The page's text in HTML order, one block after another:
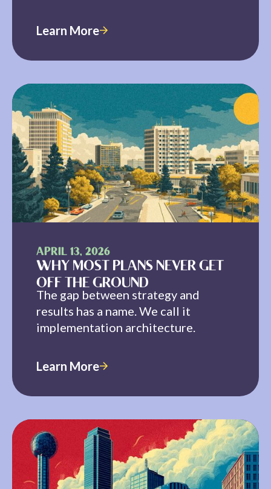
Learn More
APRIL 13, 2026
WHY MOST PLANS NEVER GET
OFF THE GROUND
The gap between strategy and
results has a name. We call it
implementation architecture.
Learn More